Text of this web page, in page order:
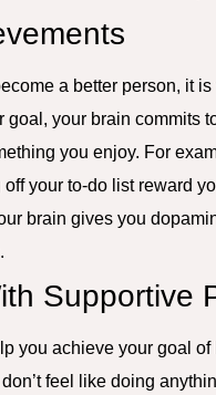
a better person, it
your brain commits
you enjoy. For
your to-do list reward
brain gives you
Supportive
you achieve your goal
feel like doing